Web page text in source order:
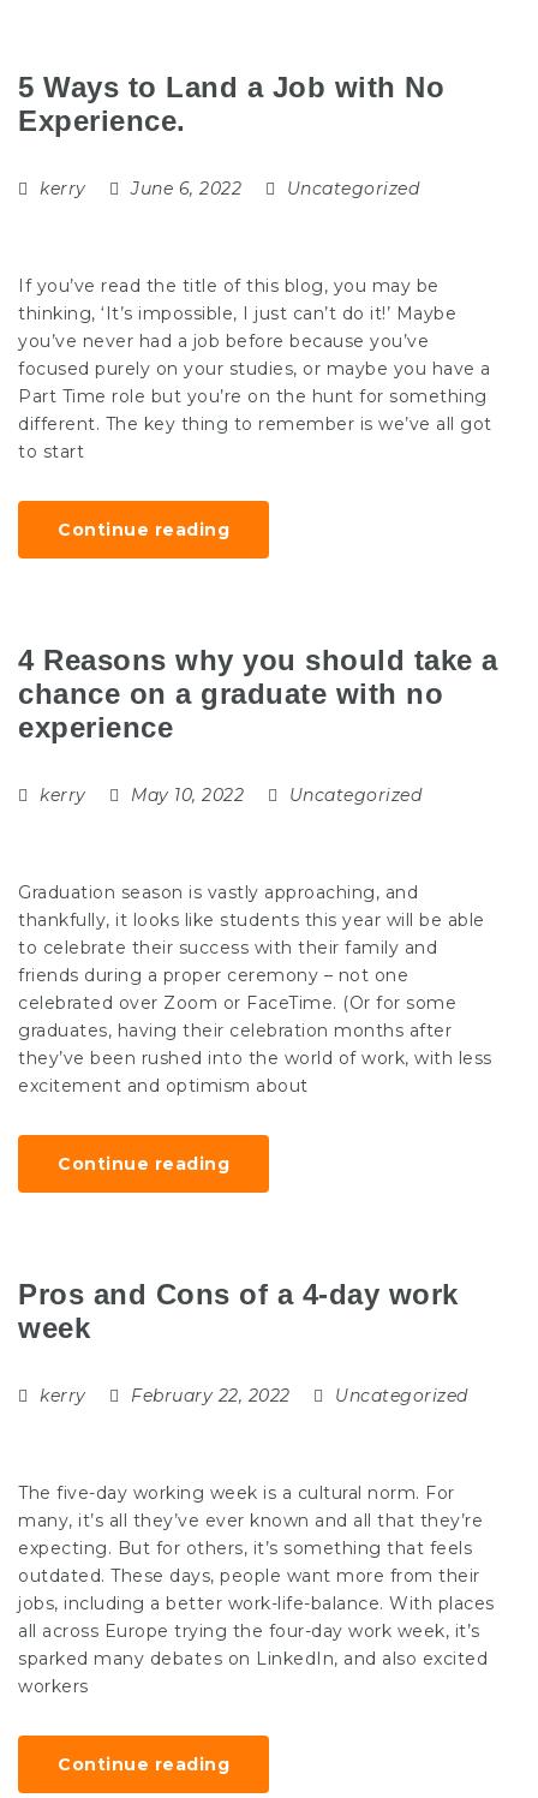
5 Ways to Land a Job with No
Experience.
kerry June 6, 2022 Uncategorized
If you’ve read the title of this blog, you may be
thinking, ‘It’s impossible, I just can’t do it!’ Maybe
you’ve never had a job before because you’ve
focused purely on your studies, or maybe you have a
Part Time role but you’re on the hunt for something
different. The key thing to remember is we’ve all got
to start
Continue reading
4 Reasons why you should take a
chance on a graduate with no
experience
kerry May 10, 2022 Uncategorized
Graduation season is vastly approaching, and
thankfully, it looks like students this year will be able
to celebrate their success with their family and
friends during a proper ceremony – not one
celebrated over Zoom or FaceTime. (Or for some
graduates, having their celebration months after
they’ve been rushed into the world of work, with less
excitement and optimism about
Continue reading
Pros and Cons of a 4-day work
week
kerry February 22, 2022 Uncategorized
The five-day working week is a cultural norm. For
many, it’s all they’ve ever known and all that they’re
expecting. But for others, it’s something that feels
outdated. These days, people want more from their
jobs, including a better work-life-balance. With places
all across Europe trying the four-day work week, it’s
sparked many debates on LinkedIn, and also excited
workers
Continue reading